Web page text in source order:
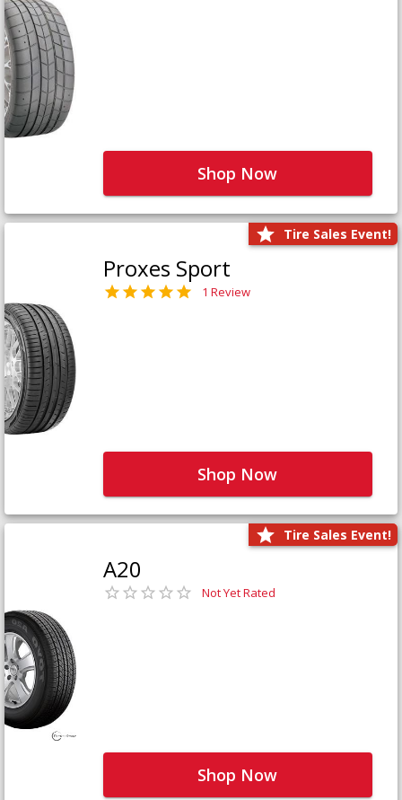
Shop Now
Tire Sales Event!
Proxes Sport
1 Review
Shop Now
Tire Sales Event!
A20
Not Yet Rated
Shop Now